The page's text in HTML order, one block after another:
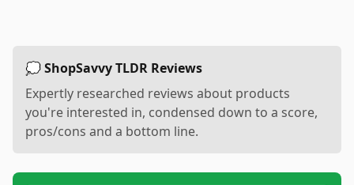
💭 ShopSavvy TLDR Reviews
Expertly researched reviews about products
you're interested in, condensed down to a score,
pros/cons and a bottom line.